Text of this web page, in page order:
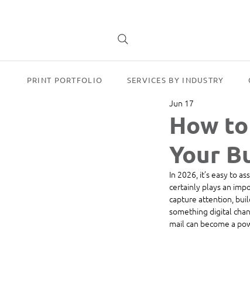
PRINT PORTFOLIO SERVICES BY INDUSTRY
How
Your
Jun 17
In 2026, it’s easy to
certainly plays an
capture attention,
something digital
mail can become a